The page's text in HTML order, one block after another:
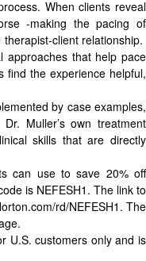
When clients reveal
-making the pacing of
client relationship.
approaches that help pace
find the experience helpful,
by case examples,
Muller’s own treatment
skills that are directly
can use to save 20% off
is NEFESH1. The link to
rd/NEFESH1. The
U.S. customers only and is